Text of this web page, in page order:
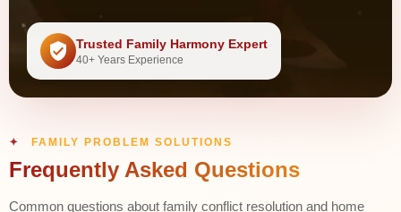
Trusted Family Harmony Expert
40+ Years Experience
FAMILY PROBLEM SOLUTIONS
Frequently Asked Questions
Common questions about family conflict resolution and home